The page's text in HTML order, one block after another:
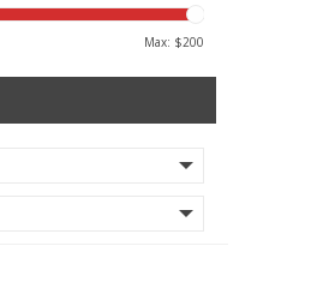
Max: $200